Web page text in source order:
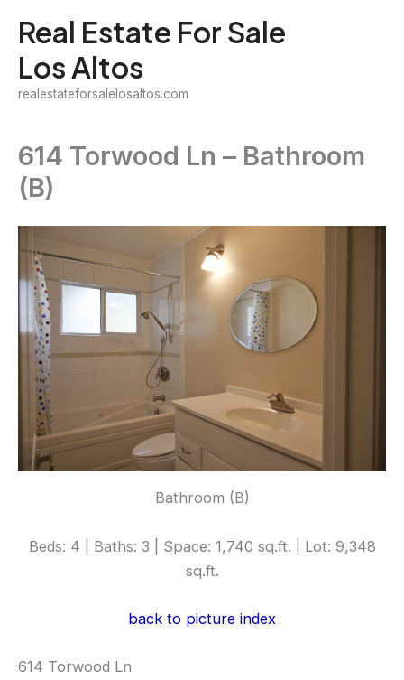
content
Real Estate For Sale
Los Altos
realestateforsalelosaltos.com
614 Torwood Ln – Bathroom
(B)
Bathroom (B)
Beds: 4 | Baths: 3 | Space: 1,740 sq.ft. | Lot: 9,348
sq.ft.
back to picture index
614 Torwood Ln